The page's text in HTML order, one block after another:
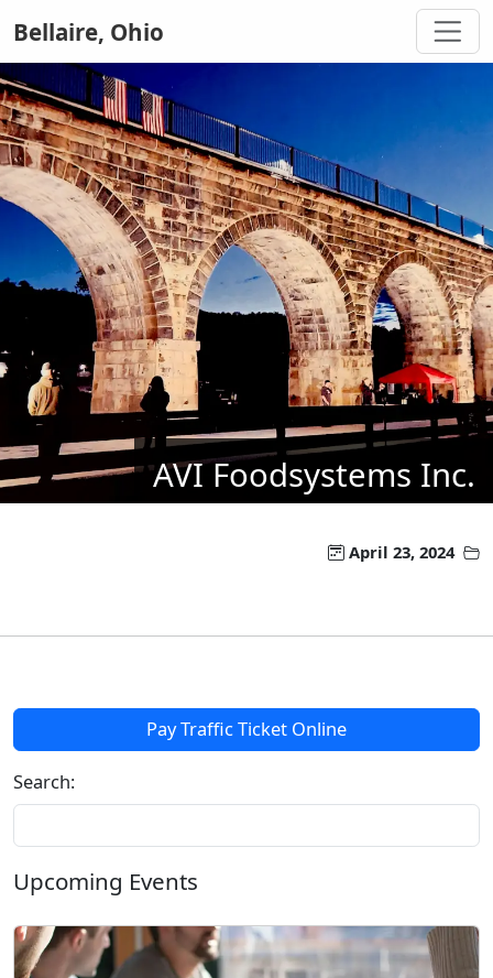
Bellaire, Ohio
AVI Foodsystems Inc.
April 23, 2024
Pay Traffic Ticket Online
Search:
Upcoming Events